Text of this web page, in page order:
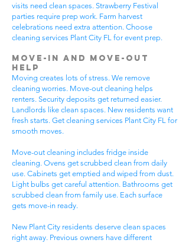
visits need clean spaces. Strawberry Festival
parties require prep work. Farm harvest
celebrations need extra attention. Choose
cleaning services Plant City FL for event prep.
Move-In and Move-Out
Help
Moving creates lots of stress. We remove
cleaning worries. Move-out cleaning helps
renters. Security deposits get returned easier.
Landlords like clean spaces. New residents want
fresh starts. Get cleaning services Plant City FL for
smooth moves.
Move-out cleaning includes fridge inside
cleaning. Ovens get scrubbed clean from daily
use. Cabinets get emptied and wiped from dust.
Light bulbs get careful attention. Bathrooms get
scrubbed clean from family use. Each surface
gets move-in ready.
New Plant City residents deserve clean spaces
right away. Previous owners have different